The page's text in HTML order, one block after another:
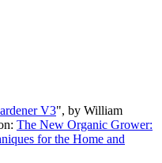
V3", by William
The New Organic Grower:
for the Home and